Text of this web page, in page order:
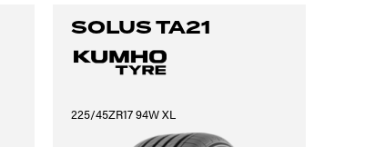
SOLUS TA21
225/45ZR17 94W XL